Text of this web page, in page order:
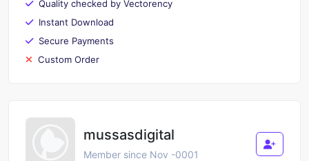
Quality checked by Vectorency
Instant Download
Secure Payments
Custom Order
mussasdigital
Member since Nov -0001